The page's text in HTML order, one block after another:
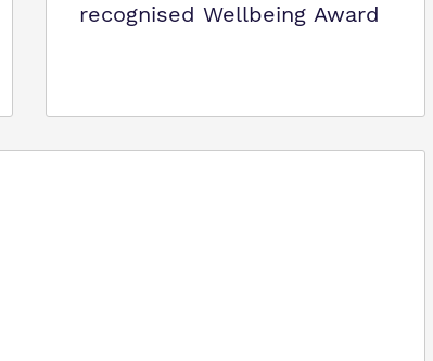
recognised Wellbeing Award